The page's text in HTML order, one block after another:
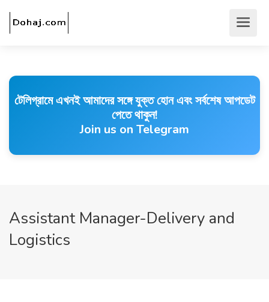
টেলিগ্রামে এখনই আমাদের সঙ্গে যুক্ত হোন এবং সর্বশেষ আপডেট
পেতে থাকুন!
Join us on Telegram
Assistant Manager-Delivery and
Logistics